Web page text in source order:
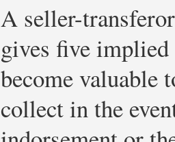
A seller-
gives five
become valuable
collect in the